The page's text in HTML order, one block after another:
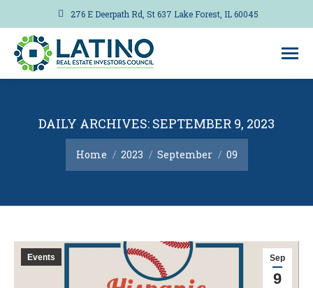
276 E Deerpath Rd, St 637 Lake Forest, IL 60045
DAILY ARCHIVES: SEPTEMBER 9, 2023
You are here:
Home 2023 September 09
Sep
9
Events